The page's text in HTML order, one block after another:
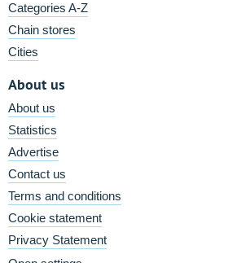
Categories A-Z
Chain stores
Cities
About us
About us
Statistics
Advertise
Contact us
Terms and conditions
Cookie statement
Privacy Statement